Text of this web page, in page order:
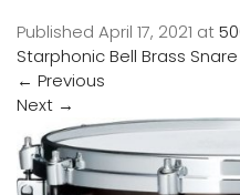
Published April 17, 2021 at
Starphonic Bell Brass Snare
← Previous
Next →